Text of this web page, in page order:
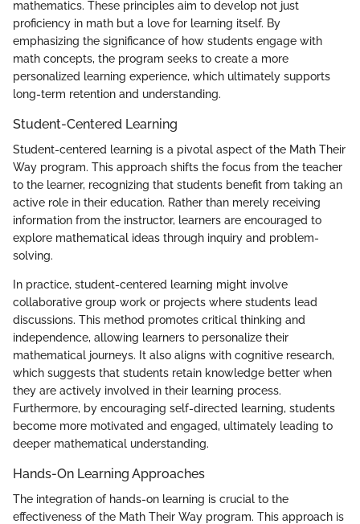
mathematics. These principles aim to develop not just
proficiency in math but a love for learning itself. By
emphasizing the significance of how students engage with
math concepts, the program seeks to create a more
personalized learning experience, which ultimately supports
long-term retention and understanding.
Student-Centered Learning
Student-centered learning is a pivotal aspect of the Math Their
Way program. This approach shifts the focus from the teacher
to the learner, recognizing that students benefit from taking an
active role in their education. Rather than merely receiving
information from the instructor, learners are encouraged to
explore mathematical ideas through inquiry and problem-
solving.
In practice, student-centered learning might involve
collaborative group work or projects where students lead
discussions. This method promotes critical thinking and
independence, allowing learners to personalize their
mathematical journeys. It also aligns with cognitive research,
which suggests that students retain knowledge better when
they are actively involved in their learning process.
Furthermore, by encouraging self-directed learning, students
become more motivated and engaged, ultimately leading to
deeper mathematical understanding.
Hands-On Learning Approaches
The integration of hands-on learning is crucial to the
effectiveness of the Math Their Way program. This approach is